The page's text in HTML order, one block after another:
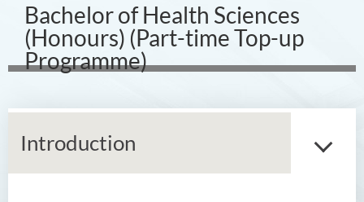
Bachelor of Health Sciences
(Honours) (Part-time Top-up
Programme)
Introduction